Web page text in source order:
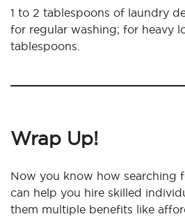
1 to 2 tablespoons of laundry
for regular washing; for heavy
tablespoons.
Wrap Up!
Now you know how searching
can help you hire skilled
them multiple benefits like